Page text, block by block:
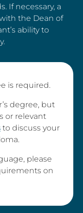
If necessary, a
the Dean of
ability to
is required.
degree, but
or relevant
to discuss your
please
on